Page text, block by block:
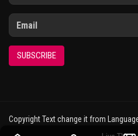
SUBSCRIBE
Copyright Text change it from